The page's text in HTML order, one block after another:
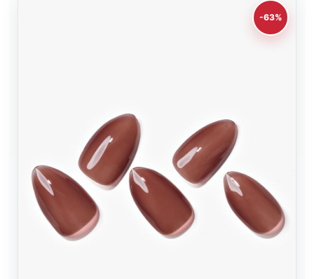
-63%